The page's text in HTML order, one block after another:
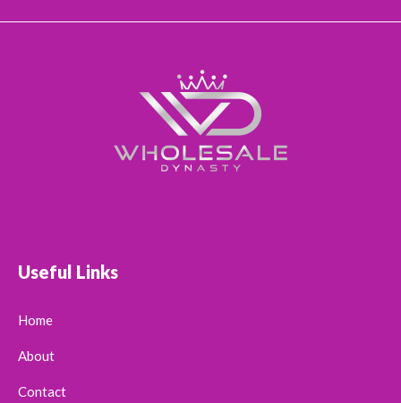
Useful Links
Home
About
Contact